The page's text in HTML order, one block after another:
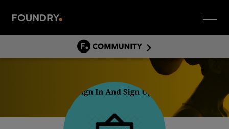
Menu
COMMUNITY
GITHUB